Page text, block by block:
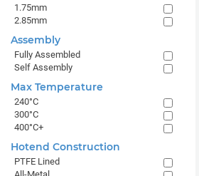
1.75mm
2.85mm
Assembly
Fully Assembled
Self Assembly
Max Temperature
240°C
300°C
400°C+
Hotend Construction
PTFE Lined